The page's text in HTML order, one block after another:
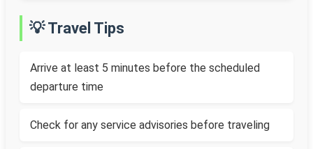
💡 Travel Tips
Arrive at least 5 minutes before the scheduled
departure time
Check for any service advisories before traveling